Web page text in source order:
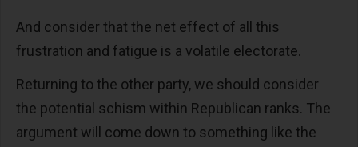
And consider that the net effect of all this
frustration and fatigue is a volatile electorate.
Returning to the other party, we should consider
the potential schism within Republican ranks. The
argument will come down to something like the